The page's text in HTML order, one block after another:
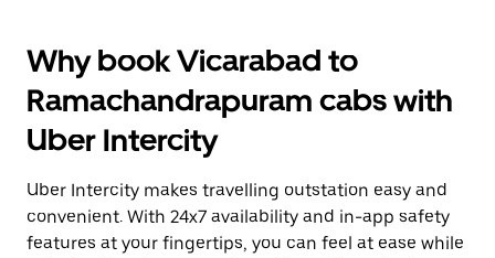
Why book Vicarabad to
Ramachandrapuram cabs with
Uber Intercity
Uber Intercity makes travelling outstation easy and
convenient. With 24x7 availability and in-app safety
features at your fingertips, you can feel at ease while